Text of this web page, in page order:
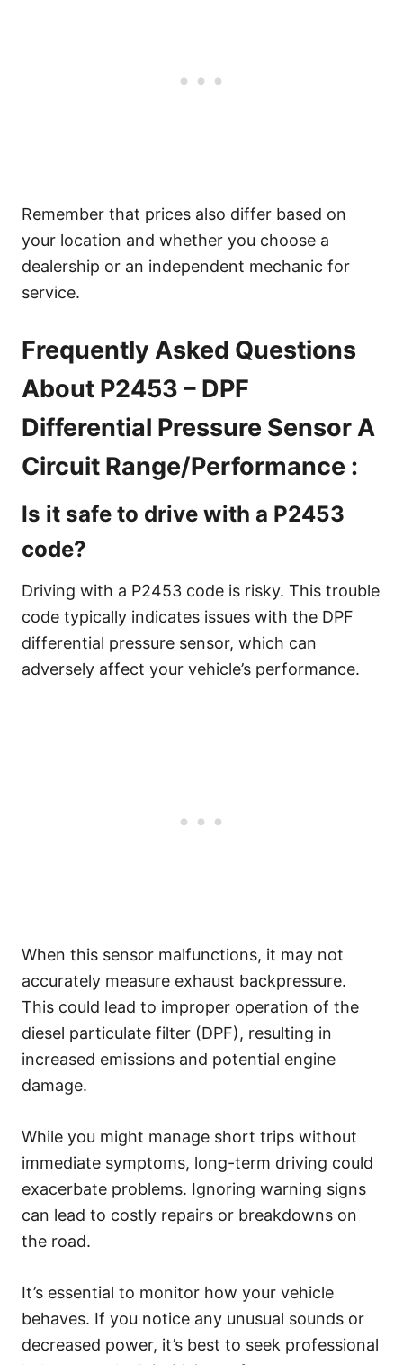
Remember that prices also differ based on
your location and whether you choose a
dealership or an independent mechanic for
service.
Frequently Asked Questions
About P2453 – DPF
Differential Pressure Sensor A
Circuit Range/Performance :
Is it safe to drive with a P2453
code?
Driving with a P2453 code is risky. This trouble
code typically indicates issues with the DPF
differential pressure sensor, which can
adversely affect your vehicle’s performance.
When this sensor malfunctions, it may not
accurately measure exhaust backpressure.
This could lead to improper operation of the
diesel particulate filter (DPF), resulting in
increased emissions and potential engine
damage.
While you might manage short trips without
immediate symptoms, long-term driving could
exacerbate problems. Ignoring warning signs
can lead to costly repairs or breakdowns on
the road.
It’s essential to monitor how your vehicle
behaves. If you notice any unusual sounds or
decreased power, it’s best to seek professional